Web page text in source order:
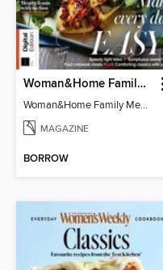
Woman&Home Family Meals (6th Ed)
Woman&Home Family Meals (6th Ed)
MAGAZINE
BORROW